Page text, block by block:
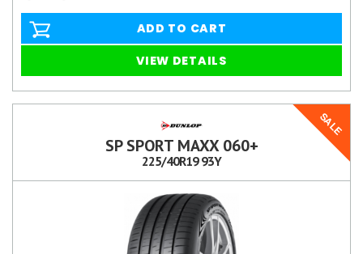
ADD TO CART
VIEW DETAILS
SALE
SP SPORT MAXX 060+
225/40R19 93Y